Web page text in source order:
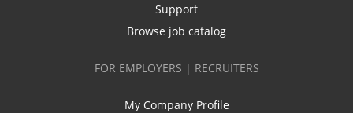
Support
Browse job catalog
FOR EMPLOYERS | RECRUITERS
My Company Profile